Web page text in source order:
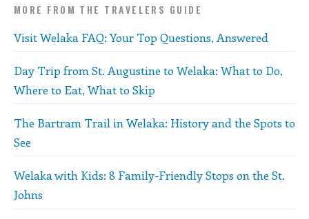
MORE FROM THE TRAVELERS GUIDE
Visit Welaka FAQ: Your Top Questions, Answered
Day Trip from St. Augustine to Welaka: What to Do,
Where to Eat, What to Skip
The Bartram Trail in Welaka: History and the Spots to
See
Welaka with Kids: 8 Family-Friendly Stops on the St.
Johns